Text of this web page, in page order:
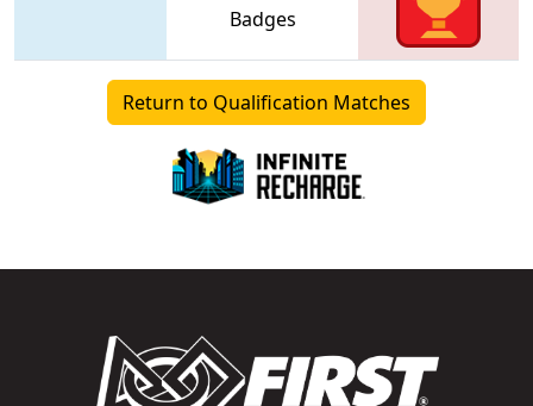
Badges
Return to Qualification Matches